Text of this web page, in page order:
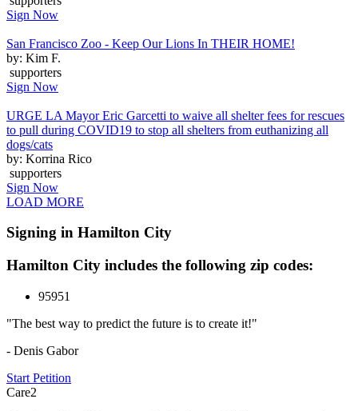
Sign Now
San Francisco Zoo - Keep Our Lions In THEIR HOME!
by: Kim F.
supporters
Sign Now
URGE LA Mayor Eric Garcetti to waive all shelter fees for rescues
to pull during COVID19 to stop all shelters from euthanizing all
dogs/cats
by: Korrina Rico
supporters
Sign Now
LOAD MORE
Signing in Hamilton City
Hamilton City includes the following zip codes:
95951
"The best way to predict the future is to create it!"
- Denis Gabor
Start Petition
Care2